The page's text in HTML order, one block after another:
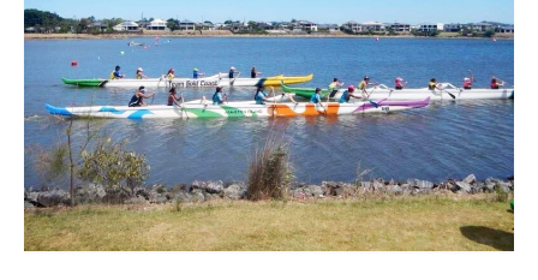
About Us
Sponsorship
Contact Us